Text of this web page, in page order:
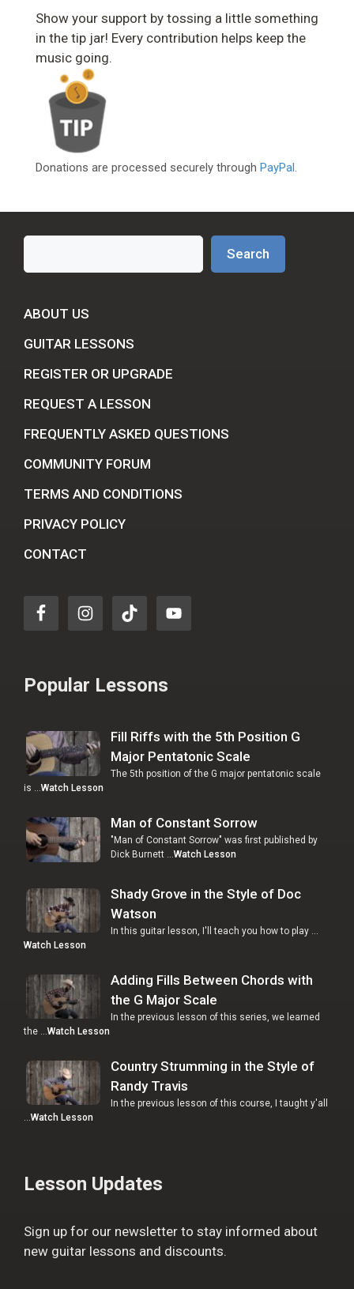
Show your support by tossing a little something
in the tip jar! Every contribution helps keep the
music going.
Donations are processed securely through PayPal .
Search
ABOUT US
GUITAR LESSONS
REGISTER OR UPGRADE
REQUEST A LESSON
FREQUENTLY ASKED QUESTIONS
COMMUNITY FORUM
TERMS AND CONDITIONS
PRIVACY POLICY
CONTACT
Popular Lessons
Fill Riffs with the 5th Position G
Major Pentatonic Scale
The 5th position of the G major pentatonic scale
is …Watch Lesson
Man of Constant Sorrow
"Man of Constant Sorrow" was first published by
Dick Burnett …Watch Lesson
Shady Grove in the Style of Doc
Watson
In this guitar lesson, I'll teach you how to play …
Watch Lesson
Adding Fills Between Chords with
the G Major Scale
In the previous lesson of this series, we learned
the …Watch Lesson
Country Strumming in the Style of
Randy Travis
In the previous lesson of this course, I taught y'all
…Watch Lesson
Lesson Updates
Sign up for our newsletter to stay informed about
new guitar lessons and discounts.